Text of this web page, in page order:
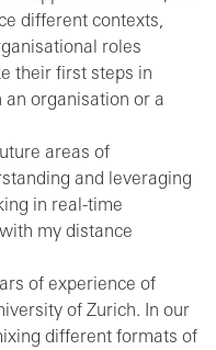
different contexts,
roles
their first steps in
an organisation or a
areas of
and leveraging
in real-time
my distance
of experience of
of Zurich. In our
different formats of